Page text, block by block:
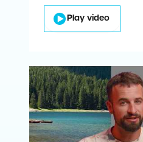
Play video